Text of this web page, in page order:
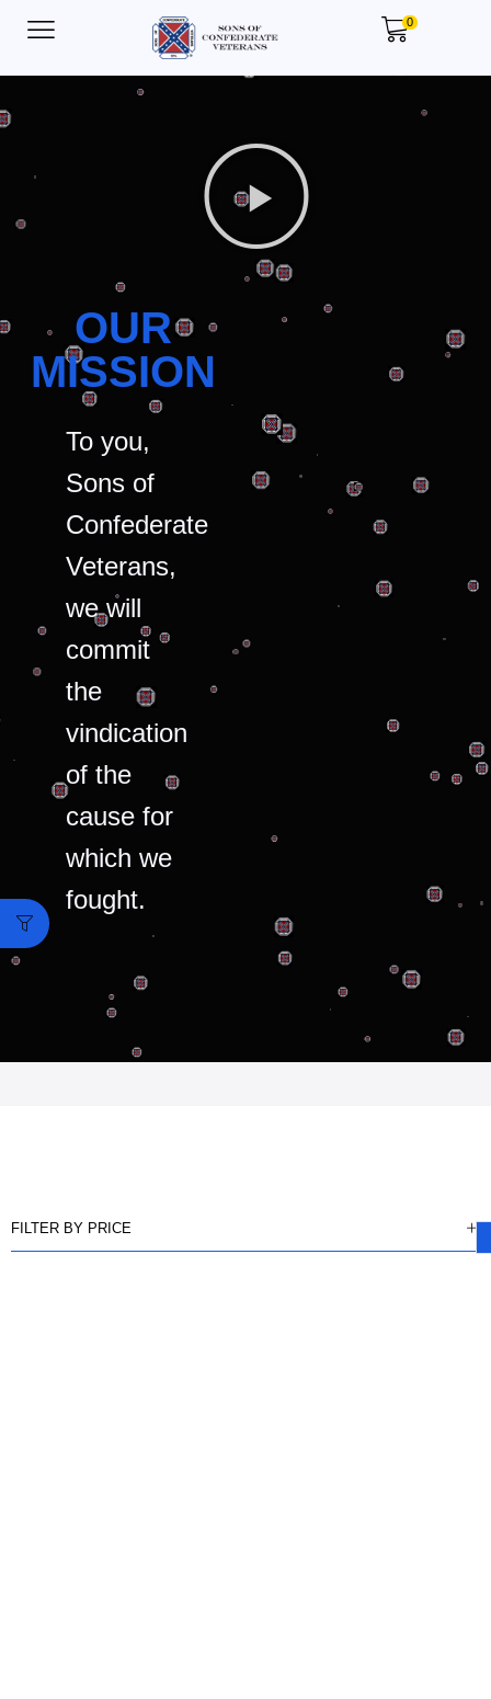
0
OUR
MISSION
To you,
Sons of
Confederate
Veterans,
we will
commit
the
vindication
of the
cause for
which we
fought.
FILTER BY PRICE